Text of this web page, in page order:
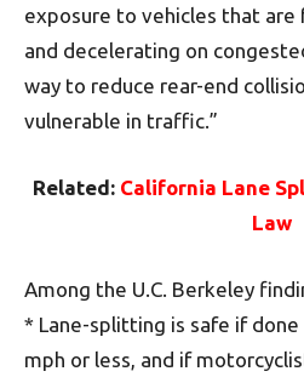
exposure to vehicles that
and decelerating on
way to reduce rear-end
vulnerable in traffic.”
Related: California Lane
Law
Among the U.C. Berkeley
* Lane-splitting is safe if
mph or less, and if